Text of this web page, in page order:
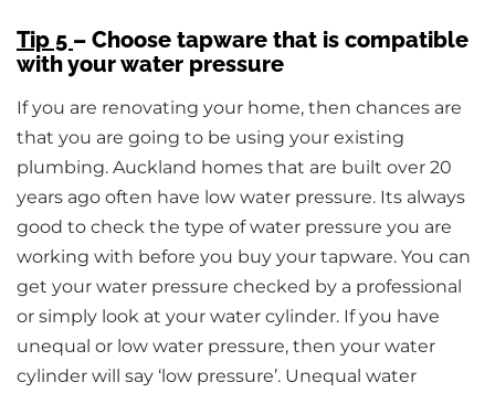
Tip 5 – Choose tapware that is compatible
with your water pressure
If you are renovating your home, then chances are
that you are going to be using your existing
plumbing. Auckland homes that are built over 20
years ago often have low water pressure. Its always
good to check the type of water pressure you are
working with before you buy your tapware. You can
get your water pressure checked by a professional
or simply look at your water cylinder. If you have
unequal or low water pressure, then your water
cylinder will say ‘low pressure’. Unequal water